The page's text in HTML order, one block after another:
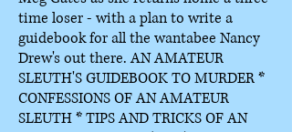
time loser - with a plan to write a
guidebook for all the wantabee Nancy
Drew's out there. AN AMATEUR
SLEUTH'S GUIDEBOOK TO MURDER *
CONFESSIONS OF AN AMATEUR
SLEUTH * TIPS AND TRICKS OF AN